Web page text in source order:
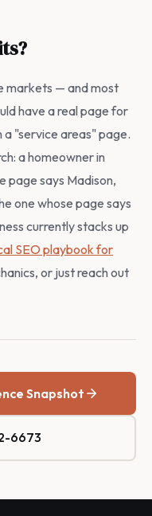
markets — and most
have a real page for
a "service areas" page.
a homeowner in
page says Madison,
one whose page says
currently stacks up
SEO playbook for
or just reach out
Snapshot
6673